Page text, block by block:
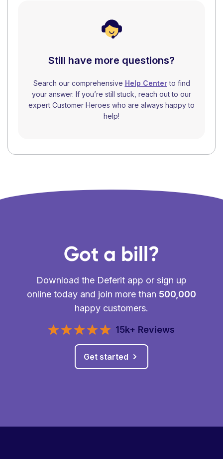
Still have more questions?
Search our comprehensive Help Centerto find
your answer. If you’re still stuck, reach out to our
expert Customer Heroes who are always happy to
help!
Got a bill?
Download the Deferit app or sign up
online today and join more than 500,000
happy customers.
15k+ Reviews
Get started